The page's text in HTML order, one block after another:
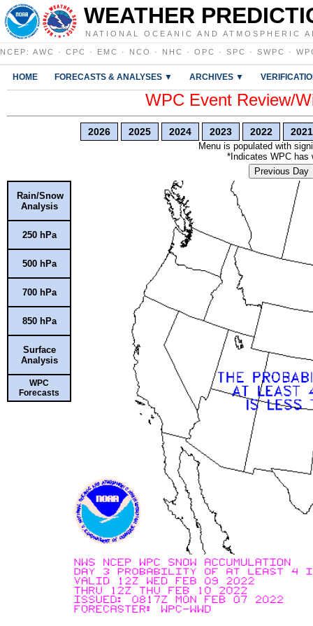
WEATHER
NATIONAL OCEANIC AND ATMOSPHERIC
NCEP : AWC · CPC · EMC · NCO · NHC · OPC · SPC · SWPC ·
HOME FORECASTS & ANALYSES ▼ ARCHIVES ▼
WPC Event Review/
2026 2025 2024 2023 2022 2021
Menu is populated with
*Indicates WPC has
Previous Day
Rain/Snow
Analysis
250 hPa
500 hPa
700 hPa
850 hPa
Surface
Analysis
WPC
Forecasts